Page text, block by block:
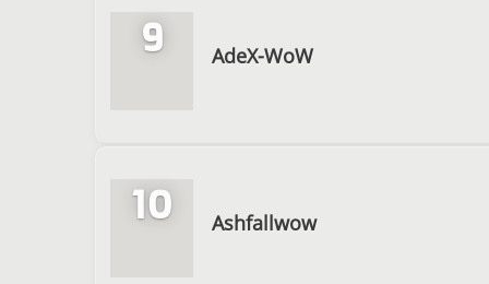
9 AdeX-WoW
10 Ashfallwow